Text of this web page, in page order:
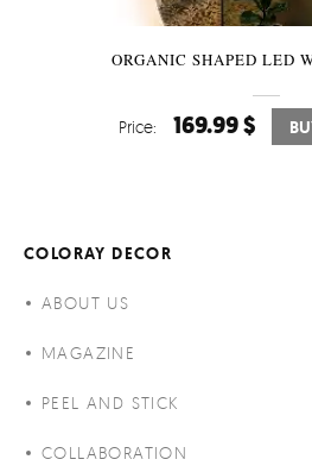
ORGANIC SHAPED LED
Price: 169.99 $
COLORAY DECOR
ABOUT US
MAGAZINE
PEEL AND STICK
COLLABORATION